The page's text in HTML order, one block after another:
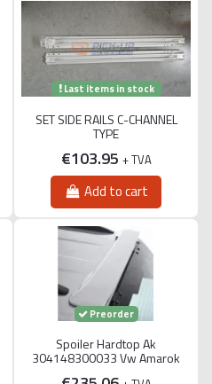
Last items in stock
SET SIDE RAILS C-CHANNEL
TYPE
€103.95 + TVA
Add to cart
Preorder
Spoiler Hardtop Ak
304148300033 Vw Amarok